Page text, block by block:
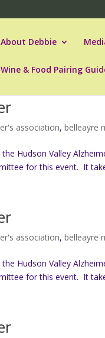
About Debbie
Wine & Food Pairing
association,belleayre
Hudson Valley
for this event. It
association,belleayre
Hudson Valley
for this event. It